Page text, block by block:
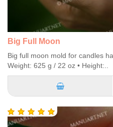
Big Full Moon
Big full moon mold for candles
Weight: 625 g / 22 oz • Height:..